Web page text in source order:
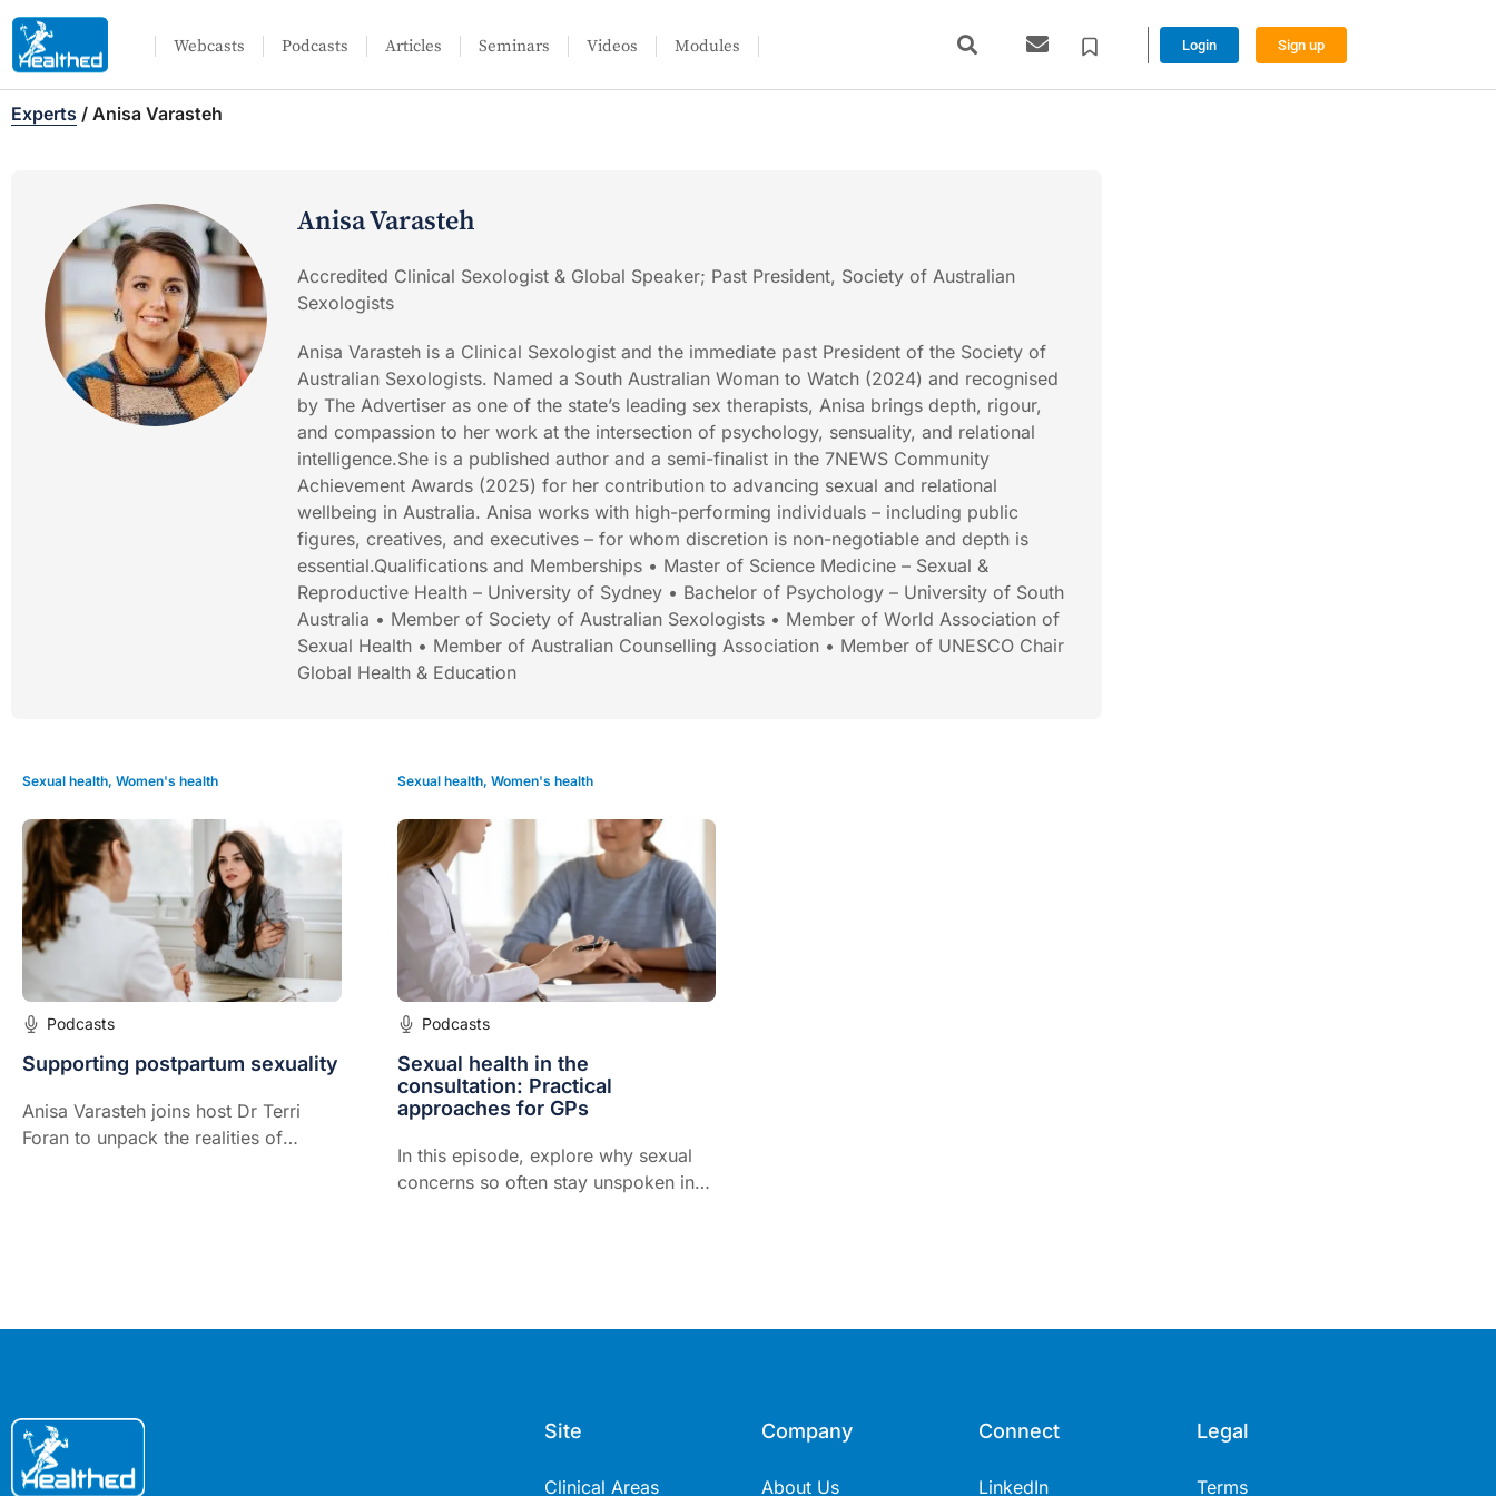
Webcasts Podcasts Articles Seminars Videos Modules Login Sign up
Experts / Anisa Varasteh
Anisa Varasteh
Accredited Clinical Sexologist & Global Speaker; Past President, Society of Australian
Sexologists
Anisa Varasteh is a Clinical Sexologist and the immediate past President of the Society of
Australian Sexologists. Named a South Australian Woman to Watch (2024) and recognised
by The Advertiser as one of the state’s leading sex therapists, Anisa brings depth, rigour,
and compassion to her work at the intersection of psychology, sensuality, and relational
intelligence.She is a published author and a semi-finalist in the 7NEWS Community
Achievement Awards (2025) for her contribution to advancing sexual and relational
wellbeing in Australia. Anisa works with high-performing individuals – including public
figures, creatives, and executives – for whom discretion is non-negotiable and depth is
essential.Qualifications and Memberships • Master of Science Medicine – Sexual &
Reproductive Health – University of Sydney • Bachelor of Psychology – University of South
Australia • Member of Society of Australian Sexologists • Member of World Association of
Sexual Health • Member of Australian Counselling Association • Member of UNESCO Chair
Global Health & Education
Sexual health, Women's health
Podcasts
Supporting postpartum sexuality
Anisa Varasteh joins host Dr Terri
Foran to unpack the realities of
Sexual health, Women's health
Podcasts
Sexual health in the
consultation: Practical
approaches for GPs
In this episode, explore why sexual
concerns so often stay unspoken in
Site
Clinical Areas
Company
About Us
Connect
LinkedIn
Legal
Terms